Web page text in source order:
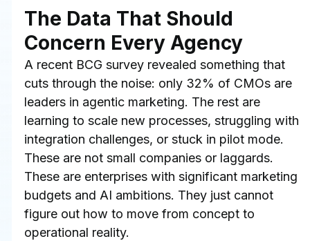
The Data That Should
Concern Every Agency
A recent BCG survey revealed something that
cuts through the noise: only 32% of CMOs are
leaders in agentic marketing. The rest are
learning to scale new processes, struggling with
integration challenges, or stuck in pilot mode.
These are not small companies or laggards.
These are enterprises with significant marketing
budgets and AI ambitions. They just cannot
figure out how to move from concept to
operational reality.